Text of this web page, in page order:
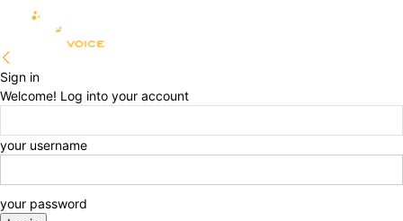
Sign in
Welcome! Log into your account
your username
your password